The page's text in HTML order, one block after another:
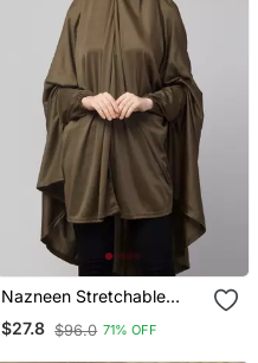
Nazneen Stretchable
Jersey Long Sleeve Jilbab
With Elastic Cuffs
$27.8 $96.0 71% OFF